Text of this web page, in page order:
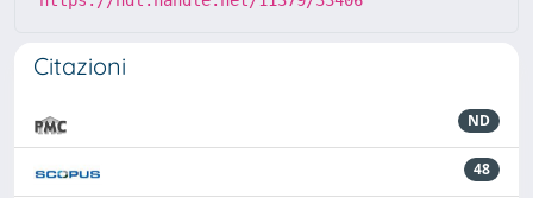
Citazioni
ND
48